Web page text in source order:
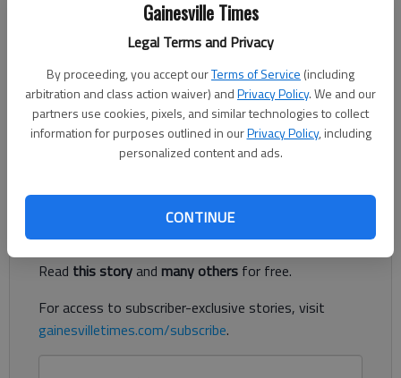
Gainesville Times
Legal Terms and Privacy
By proceeding, you accept ourTerms of Service (including
arbitration and class action waiver) andPrivacy Policy. We and our
partners use cookies, pixels, and similar technologies to collect
information for purposes outlined in ourPrivacy Policy, including
personalized content and ads.
CONTINUE
Updated: Jun 22, 2012, 2:00 AM
Published: Jun 22, 2012, 2:14 AM
Some kids compete to win trophies. Others play to make their
parents proud. And some just want to be on a team with their
Register to read. It's free.
Already have a subscription?Log in
Read this storyand many others for free.
For access to subscriber-exclusive stories, visit
gainesvilletimes.com/subscribe.